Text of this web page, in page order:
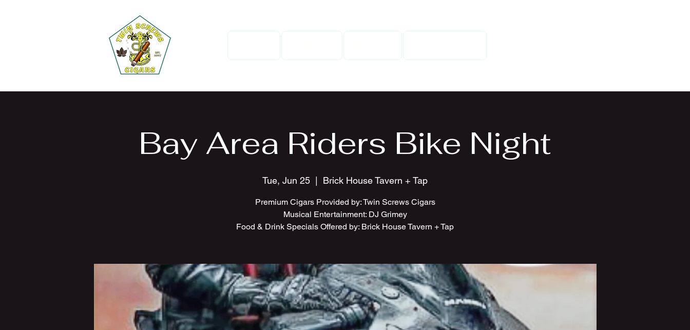
Bay Area Riders Bike Night
Tue, Jun 25 Brick House Tavern + Tap
Premium Cigars Provided by: Twin Screws Cigars
Musical Entertainment: DJ Grimey
Food & Drink Specials Offered by: Brick House Tavern + Tap